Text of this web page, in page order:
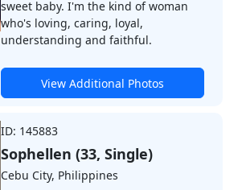
sweet baby. I'm the kind of woman
who's loving, caring, loyal,
understanding and faithful.
View Additional Photos
ID: 145883
Sophellen (33, Single)
Cebu City, Philippines